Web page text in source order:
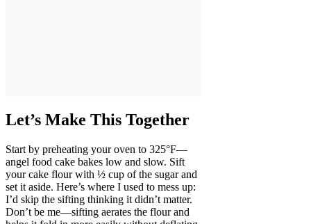
Let’s Make This Together
Start by preheating your oven to 325°F—
angel food cake bakes low and slow. Sift
your cake flour with ½ cup of the sugar and
set it aside. Here’s where I used to mess up:
I’d skip the sifting thinking it didn’t matter.
Don’t be me—sifting aerates the flour and